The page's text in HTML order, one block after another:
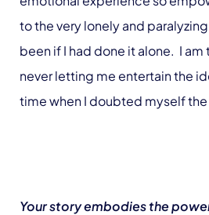
to the very lonely and
been if I had done it alone. I
never letting me entertain the
time when I doubted myself the
Your story embodies the